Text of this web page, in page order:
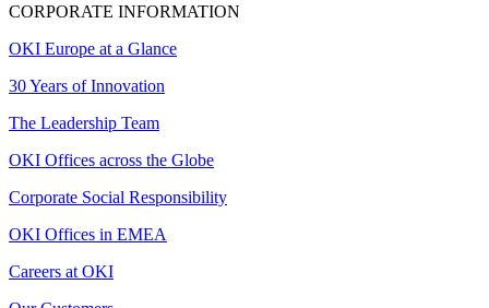
CORPORATE INFORMATION
OKI Europe at a Glance
30 Years of Innovation
The Leadership Team
OKI Offices across the Globe
Corporate Social Responsibility
OKI Offices in EMEA
Careers at OKI